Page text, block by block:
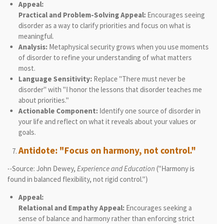
Appeal:
Practical and Problem-Solving Appeal:Encourages seeing
disorder as a way to clarify priorities and focus on what is
meaningful.
Analysis:Metaphysical security grows when you use moments
of disorder to refine your understanding of what matters
most.
Language Sensitivity:Replace "There must never be
disorder" with "I honor the lessons that disorder teaches me
about priorities."
Actionable Component:Identify one source of disorder in
your life and reflect on what it reveals about your values or
goals.
Antidote: "Focus on harmony, not control."
--Source: John Dewey, Experience and Education ("Harmony is
found in balanced flexibility, not rigid control.")
Appeal:
Relational and Empathy Appeal:Encourages seeking a
sense of balance and harmony rather than enforcing strict